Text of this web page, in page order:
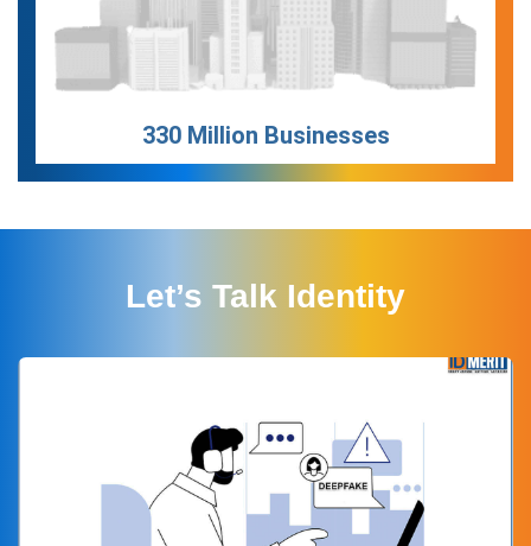
330 Million Businesses
Let’s Talk Identity